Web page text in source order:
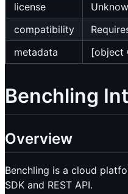
license
compatibility
metadata
[object
Benchling
Overview
Benchling is a cloud
SDK and REST API.